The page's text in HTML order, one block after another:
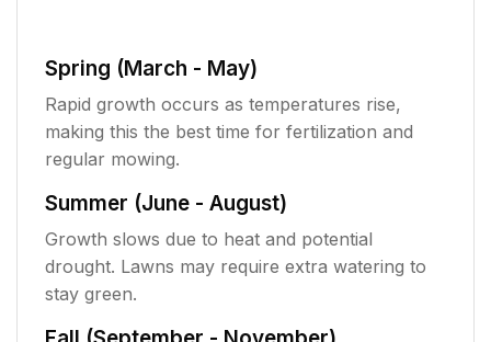
Spring (March - May)
Rapid growth occurs as temperatures rise,
making this the best time for fertilization and
regular mowing.
Summer (June - August)
Growth slows due to heat and potential
drought. Lawns may require extra watering to
stay green.